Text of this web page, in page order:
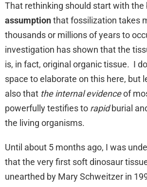
That rethinking should start with the
assumptionthat fossilization takes
thousands or millions of years to
investigation has shown that the
is, in fact, original organic tissue. I
space to elaborate on this here, but
also that the internal evidenceof
powerfully testifies to rapidburial
the living organisms.
Until about 5 months ago, I was
that the very first soft dinosaur
unearthed by Mary Schweitzer in